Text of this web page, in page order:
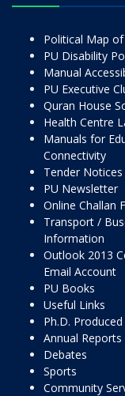
Political Map
PU Disability
Manual
PU Executive
Quran House
Health Centre
Manuals for
Connectivity
Tender Notices
PU Newsletter
Online Challan
Transport /
Information
Outlook 2013
Email Account
PU Books
Useful Links
Ph.D. Produced
Annual Reports
Debates
Sports
Community